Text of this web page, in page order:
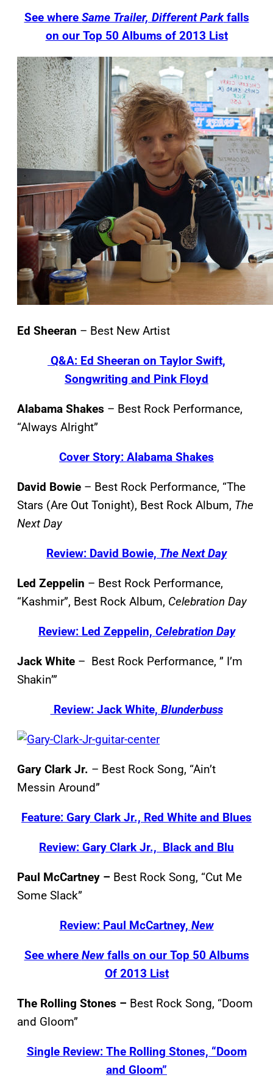
See where Same Trailer, Different Parkfalls
on our Top 50 Albums of 2013 List
Ed Sheeran – Best New Artist
Q&A: Ed Sheeran on Taylor Swift,
Songwriting and Pink Floyd
Alabama Shakes – Best Rock Performance,
“Always Alright”
Cover Story: Alabama Shakes
David Bowie – Best Rock Performance, “The
Stars (Are Out Tonight), Best Rock Album, The
Next Day
Review: David Bowie, The Next Day
Led Zeppelin – Best Rock Performance,
“Kashmir”, Best Rock Album, Celebration Day
Review: Led Zeppelin, Celebration Day
Jack White – Best Rock Performance, ” I’m
Shakin’”
Review: Jack White, Blunderbuss
Gary Clark Jr. – Best Rock Song, “Ain’t
Messin Around”
Feature: Gary Clark Jr., Red White and Blues
Review: Gary Clark Jr., Black and Blu
Paul McCartney – Best Rock Song, “Cut Me
Some Slack”
Review: Paul McCartney, New
See where Newfalls on our Top 50 Albums
Of 2013 List
The Rolling Stones – Best Rock Song, “Doom
and Gloom”
Single Review: The Rolling Stones, “Doom
and Gloom”